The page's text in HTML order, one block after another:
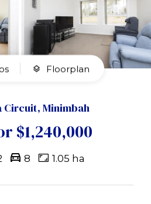
Floorplan
Circuit, Minimbah
$1,240,000
8 1.05 ha